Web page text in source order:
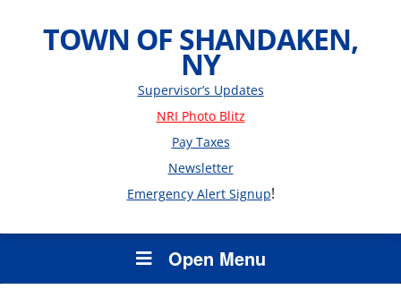
TOWN OF SHANDAKEN,
NY
Supervisor’s Updates
NRI Photo Blitz
Pay Taxes
Newsletter
Emergency Alert Signup!
Open Menu